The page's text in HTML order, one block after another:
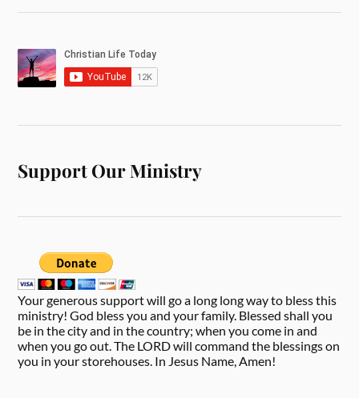
Support Our Ministry
Your generous support will go a long long way to bless this
ministry! God bless you and your family. Blessed shall you
be in the city and in the country; when you come in and
when you go out. The LORD will command the blessings on
you in your storehouses. In Jesus Name, Amen!